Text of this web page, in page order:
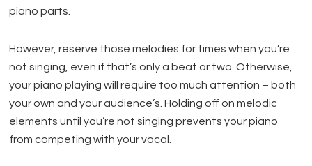
piano parts.
However, reserve those melodies for times when you’re
not singing, even if that’s only a beat or two. Otherwise,
your piano playing will require too much attention – both
your own and your audience’s. Holding off on melodic
elements until you’re not singing prevents your piano
from competing with your vocal.